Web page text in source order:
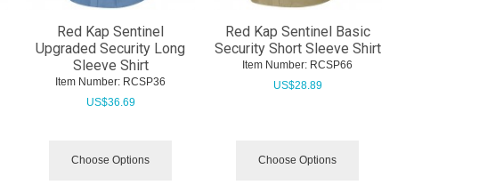
Red Kap Sentinel
Upgraded Security Long
Sleeve Shirt
Item Number: RCSP36
US$36.69
Choose Options
Red Kap Sentinel Basic
Security Short Sleeve Shirt
Item Number: RCSP66
US$28.89
Choose Options